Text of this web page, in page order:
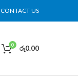
CONTACT US
0 රු0.00